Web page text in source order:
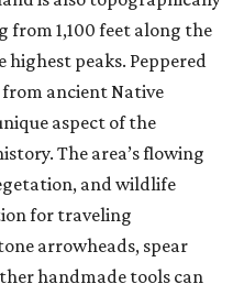
from 1,100 feet along the
peaks. Peppered
ancient Native
aspect of the
The area’s flowing
and wildlife
for traveling
arrowheads, spear
handmade tools can